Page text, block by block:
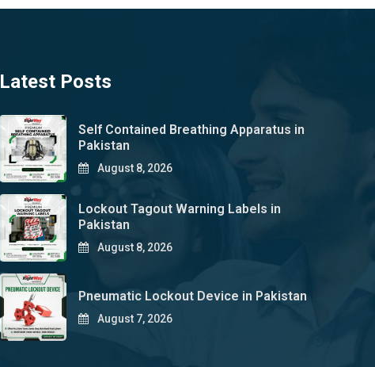
Latest Posts
Self Contained Breathing Apparatus in
Pakistan
August 8, 2026
Lockout Tagout Warning Labels in
Pakistan
August 8, 2026
Pneumatic Lockout Device in Pakistan
August 7, 2026